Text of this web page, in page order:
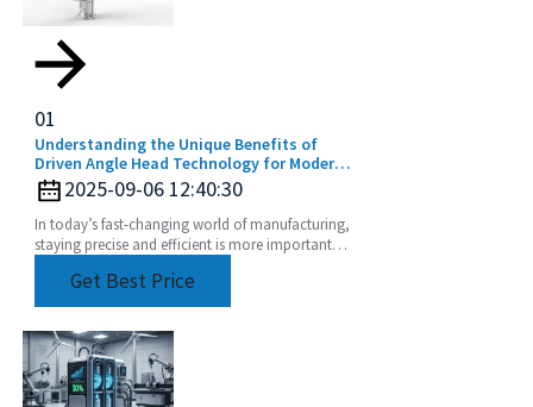
01
Understanding the Unique Benefits of
Driven Angle Head Technology for Modern
Manufacturing
2025-09-06 12:40:30
In today’s fast-changing world of manufacturing,
staying precise and efficient is more important
turningGet Best Price